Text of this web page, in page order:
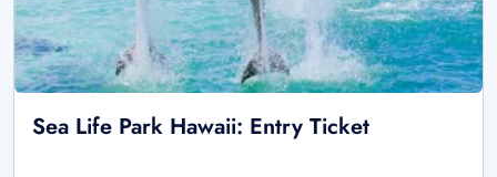
Sea Life Park Hawaii: Entry Ticket